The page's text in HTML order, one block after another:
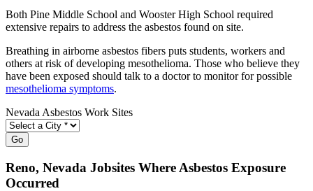
Both Pine Middle School and Wooster High School required
extensive repairs to address the asbestos found on site.
Breathing in airborne asbestos fibers puts students, workers and
others at risk of developing mesothelioma. Those who believe they
have been exposed should talk to a doctor to monitor for possible
mesothelioma symptoms.
Nevada Asbestos Work Sites
Go
Reno, Nevada Jobsites Where Asbestos Exposure
Occurred